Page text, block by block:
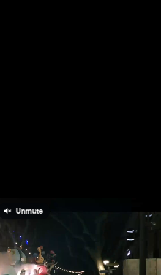
Unmute